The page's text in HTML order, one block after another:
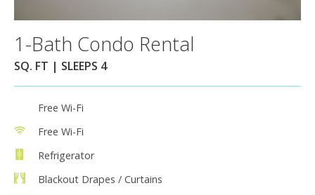
1-Bath Condo Rental
SQ. FT | SLEEPS 4
Free Wi-Fi
Free Wi-Fi
Refrigerator
Blackout Drapes / Curtains